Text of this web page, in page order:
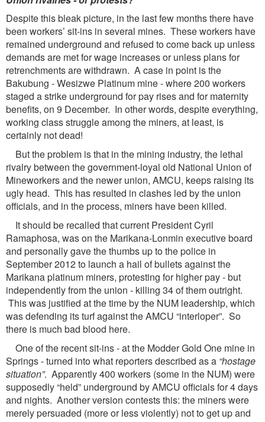
Despite this bleak picture, in the last few months there have
been workers’ sit-ins in several mines. These workers have
remained underground and refused to come back up unless
demands are met for wage increases or unless plans for
retrenchments are withdrawn. A case in point is the
Bakubung - Wesizwe Platinum mine - where 200 workers
staged a strike underground for pay rises and for maternity
benefits, on 9 December. In other words, despite everything,
working class struggle among the miners, at least, is
certainly not dead!
But the problem is that in the mining industry, the lethal
rivalry between the government-loyal old National Union of
Mineworkers and the newer union, AMCU, keeps raising its
ugly head. This has resulted in clashes led by the union
officials, and in the process, miners have been killed.
It should be recalled that current President Cyril
Ramaphosa, was on the Marikana-Lonmin executive board
and personally gave the thumbs up to the police in
September 2012 to launch a hail of bullets against the
Marikana platinum miners, protesting for higher pay - but
independently from the union - killing 34 of them outright.
This was justified at the time by the NUM leadership, which
was defending its turf against the AMCU “interloper”. So
there is much bad blood here.
One of the recent sit-ins - at the Modder Gold One mine in
Springs - turned into what reporters described as a “hostage
situation”. Apparently 400 workers (some in the NUM) were
supposedly “held” underground by AMCU officials for 4 days
and nights. Another version contests this: the miners were
merely persuaded (more or less violently) not to get up and